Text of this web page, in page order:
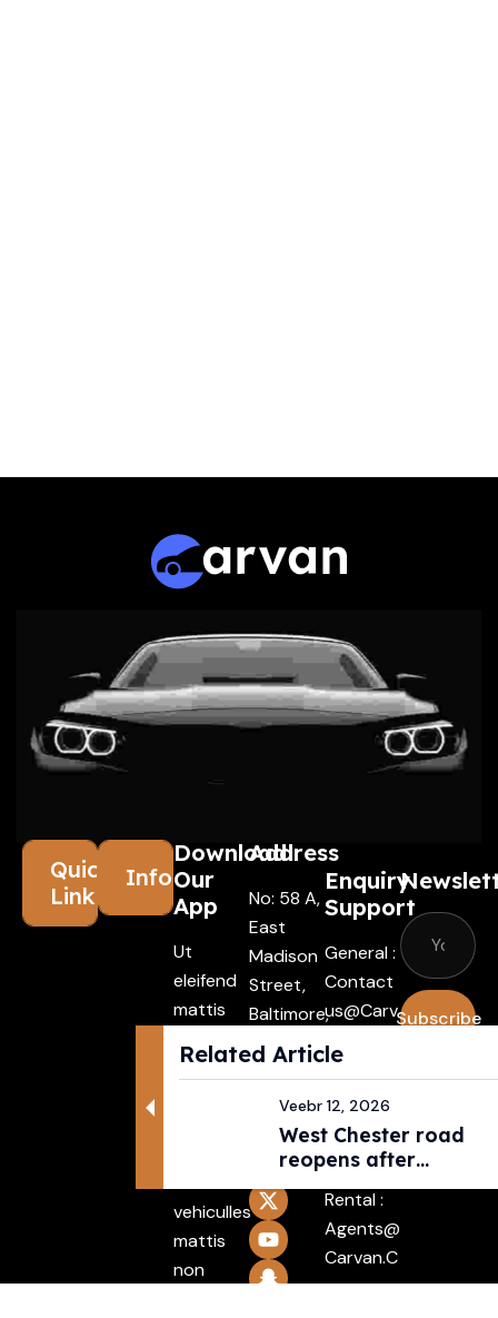
Related Article
West Chester road
reopens after
pedestri...
Veebr 12, 2026
Quick
Links
Information
Download
Our
App
Ut
eleifend
mattis
porta
maecenas
vehiculles
mattis
non
Address
No: 58 A,
East
Madison
Street,
Baltimore,
MD, USA
Enquiry
Support
General :
Contact
Us@carv
An.com
Driver :
Alexande
R@carva
N.com
Rental :
Agents@
Carvan.c
Om
Subscribe
terms &